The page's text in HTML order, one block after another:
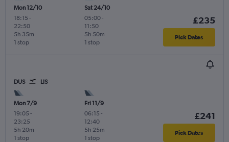
Mon 12/10
18:15 -
22:50
1 stop
5h 35m
Sat 24/10
05:00-
11:50
1 stop
5h 50m
£235
Pick Dates
DUS LIS
Mon 7/9
19:05 -
23:25
1 stop
5h 20m
Fri 11/9
06:15 -
12:40
1 stop
5h 25m
£241
Pick Dates